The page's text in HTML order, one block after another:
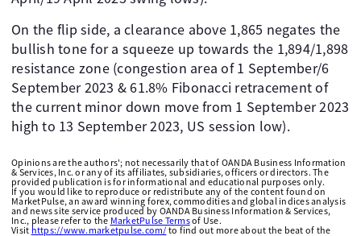
On the flip side, a clearance above 1,865 negates the
bullish tone for a squeeze up towards the 1,894/1,898
resistance zone (congestion area of 1 September/6
September 2023 & 61.8% Fibonacci retracement of
the current minor down move from 1 September 2023
high to 13 September 2023, US session low).
Opinions are the authors'; not necessarily that of OANDA Business Information
& Services, Inc. or any of its affiliates, subsidiaries, officers or directors. The
provided publication is for informational and educational purposes only.
If you would like to reproduce or redistribute any of the content found on
MarketPulse, an award winning forex, commodities and global indices analysis
and news site service produced by OANDA Business Information & Services,
Inc., please refer to the MarketPulse Termsof Use.
Visit https://www.marketpulse.com/ to find out more about the beat of the